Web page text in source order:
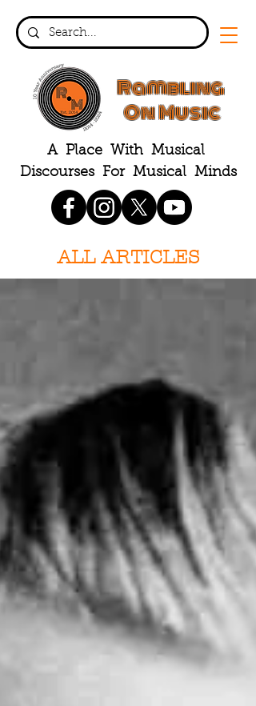
Rambling
On Music
A Place With Musical
Discourses For Musical Minds
ALL ARTICLES